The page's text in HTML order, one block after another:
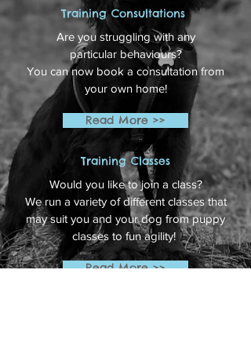
Training Consultations
Are you struggling with any
particular behaviours?
You can now book a consultation from
your own home!
Read More >>
Training Classes
Would you like to join a class?
We run a variety of different classes that
may suit you and your dog from puppy
classes to fun agility!
Read More >>